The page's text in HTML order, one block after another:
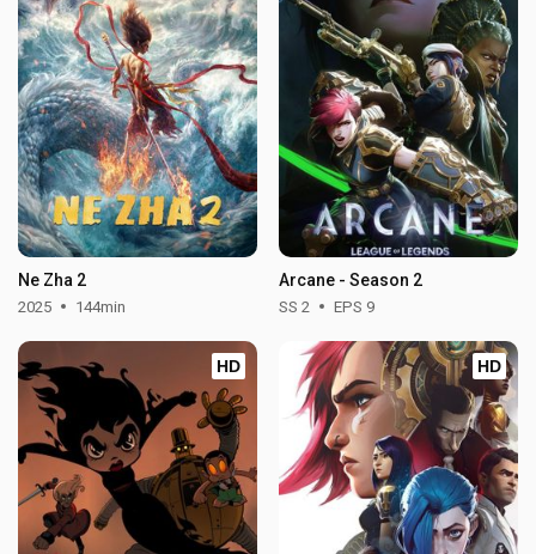
Ne Zha 2
2025 144min
Arcane - Season 2
SS 2 EPS 9
HD HD